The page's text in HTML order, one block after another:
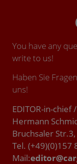
You have any
write to us!
Haben Sie
uns!
EDITOR-in-chief
Hermann
Bruchsaler Str.3,
Tel. (+49)(0)157
Mail: